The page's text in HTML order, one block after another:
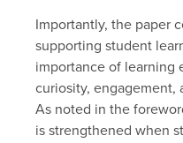
Importantly, the paper
supporting student
importance of learning
curiosity, engagement,
As noted in the
is strengthened when